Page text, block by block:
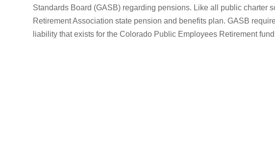
Standards Board (GASB) regarding pensions. Like all public charter
Retirement Association state pension and benefits plan. GASB
liability that exists for the Colorado Public Employees Retirement